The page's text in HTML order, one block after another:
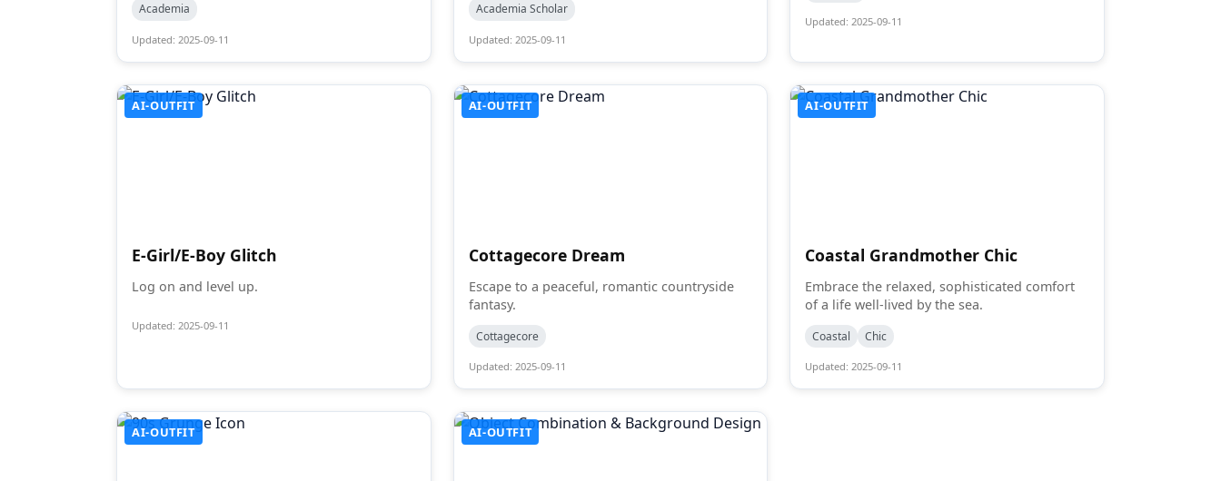
Academia
Updated: 2025-09-11
Academia Scholar
Updated: 2025-09-11
Updated: 2025-09-11
AI-OUTFIT
E-Girl/E-Boy Glitch
Log on and level up.
Updated: 2025-09-11
AI-OUTFIT
Cottagecore Dream
Escape to a peaceful, romantic countryside
fantasy.
Cottagecore
Updated: 2025-09-11
AI-OUTFIT
Coastal Grandmother Chic
Embrace the relaxed, sophisticated comfort
of a life well-lived by the sea.
Coastal Chic
Updated: 2025-09-11
AI-OUTFIT AI-OUTFIT